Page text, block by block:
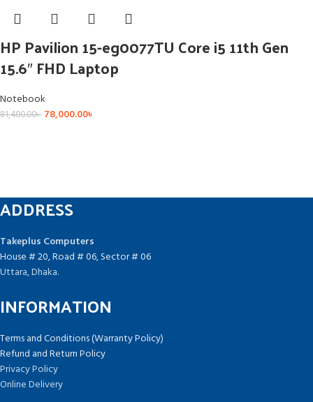
HP Pavilion 15-eg0077TU Core i5 11th Gen
15.6″ FHD Laptop
Notebook
81,400.00৳ 78,000.00৳
ADDRESS
Takeplus Computers
House # 20, Road # 06, Sector # 06
Uttara, Dhaka.
INFORMATION
Terms and Conditions (Warranty Policy)
Refund and Return Policy
Privacy Policy
Online Delivery